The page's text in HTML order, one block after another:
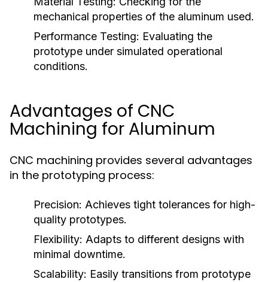
mechanical properties of the aluminum used.
Performance Testing: Evaluating the
prototype under simulated operational
conditions.
Advantages of CNC
Machining for Aluminum
CNC machining provides several advantages
in the prototyping process:
Precision: Achieves tight tolerances for high-
quality prototypes.
Flexibility: Adapts to different designs with
minimal downtime.
Scalability: Easily transitions from prototype